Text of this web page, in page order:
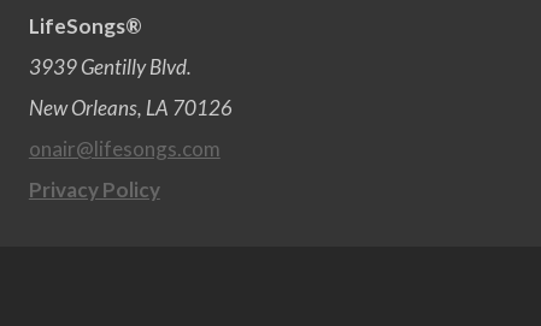
LifeSongs®
3939 Gentilly Blvd.
New Orleans, LA 70126
onair@lifesongs.com
Privacy Policy